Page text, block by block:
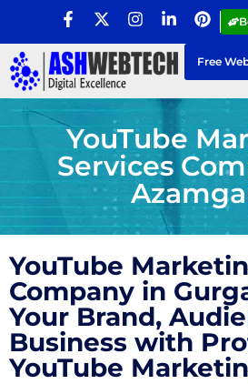
Free
YouTube
Services
YouTube
Company in
Your Brand,
Business with
YouTube